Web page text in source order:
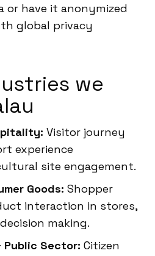
or have it anonymized
global privacy
we
Visitor journey
experience
site engagement.
Goods: Shopper
interaction in stores,
making.
Public Sector: Citizen